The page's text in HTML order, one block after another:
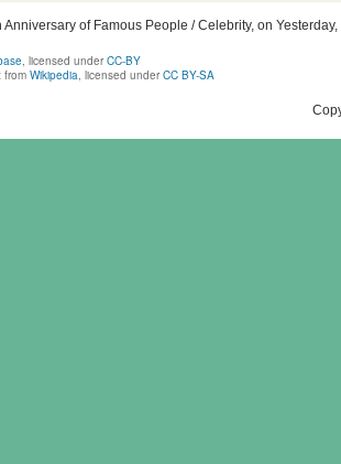
Anniversary of Famous People / Celebrity, on
, licensed under CC-BY
from Wikipedia, licensed under CC BY-SA